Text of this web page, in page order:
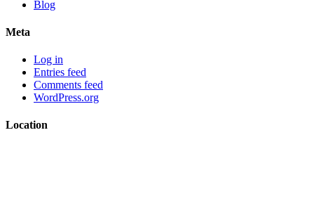
Blog
Meta
Log in
Entries feed
Comments feed
WordPress.org
Location